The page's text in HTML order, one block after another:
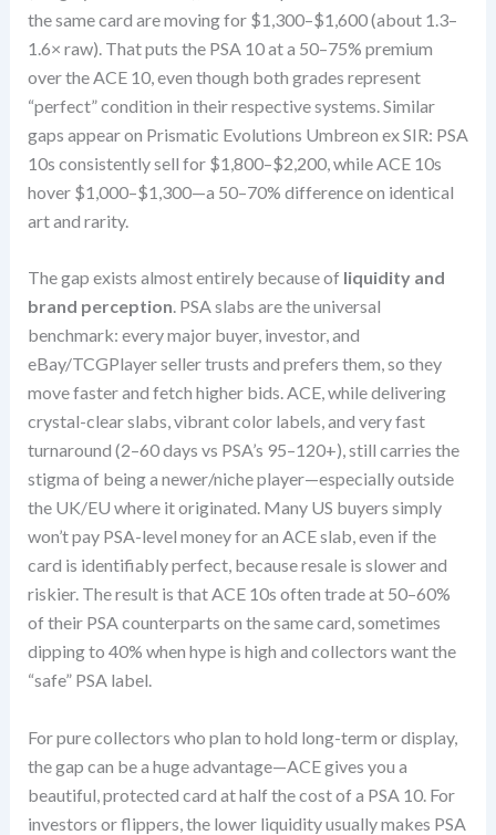
the same card are moving for $1,300–$1,600 (about 1.3–
1.6× raw). That puts the PSA 10 at a 50–75% premium
over the ACE 10, even though both grades represent
“perfect” condition in their respective systems. Similar
gaps appear on Prismatic Evolutions Umbreon ex SIR: PSA
10s consistently sell for $1,800–$2,200, while ACE 10s
hover $1,000–$1,300—a 50–70% difference on identical
art and rarity.
The gap exists almost entirely because of liquidity and
brand perception. PSA slabs are the universal
benchmark: every major buyer, investor, and
eBay/TCGPlayer seller trusts and prefers them, so they
move faster and fetch higher bids. ACE, while delivering
crystal-clear slabs, vibrant color labels, and very fast
turnaround (2–60 days vs PSA’s 95–120+), still carries the
stigma of being a newer/niche player—especially outside
the UK/EU where it originated. Many US buyers simply
won’t pay PSA-level money for an ACE slab, even if the
card is identifiably perfect, because resale is slower and
riskier. The result is that ACE 10s often trade at 50–60%
of their PSA counterparts on the same card, sometimes
dipping to 40% when hype is high and collectors want the
“safe” PSA label.
For pure collectors who plan to hold long-term or display,
the gap can be a huge advantage—ACE gives you a
beautiful, protected card at half the cost of a PSA 10. For
investors or flippers, the lower liquidity usually makes PSA